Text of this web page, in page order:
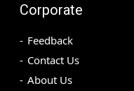
Corporate
Feedback
Contact Us
About Us